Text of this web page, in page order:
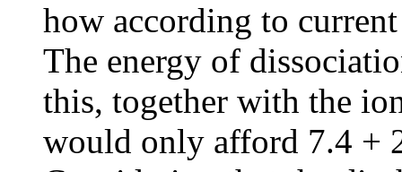
how according to
The energy of
this, together with the
would only afford 7.4 +